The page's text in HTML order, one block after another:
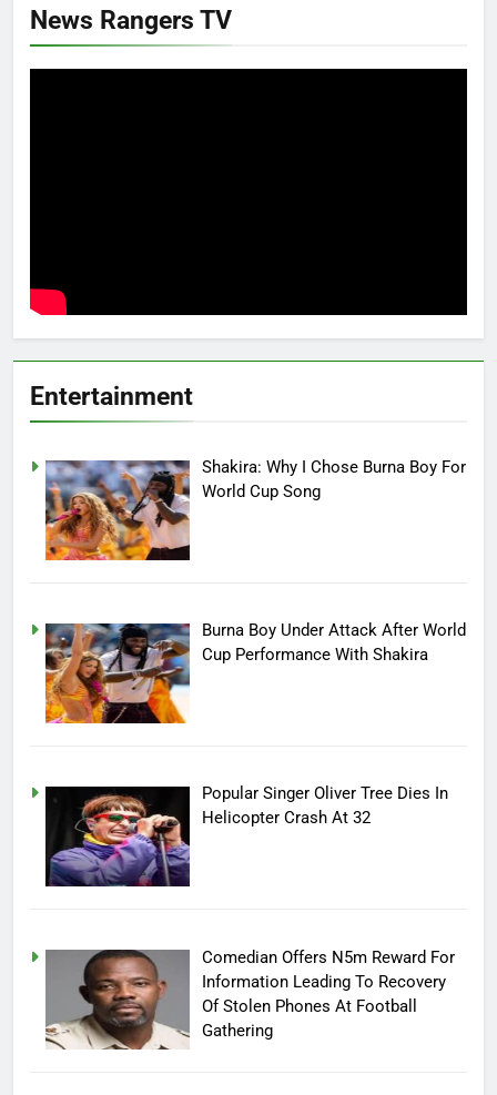
News Rangers TV
Entertainment
Shakira: Why I Chose Burna Boy For
World Cup Song
Burna Boy Under Attack After World
Cup Performance With Shakira
Popular Singer Oliver Tree Dies In
Helicopter Crash At 32
Comedian Offers N5m Reward For
Information Leading To Recovery
Of Stolen Phones At Football
Gathering